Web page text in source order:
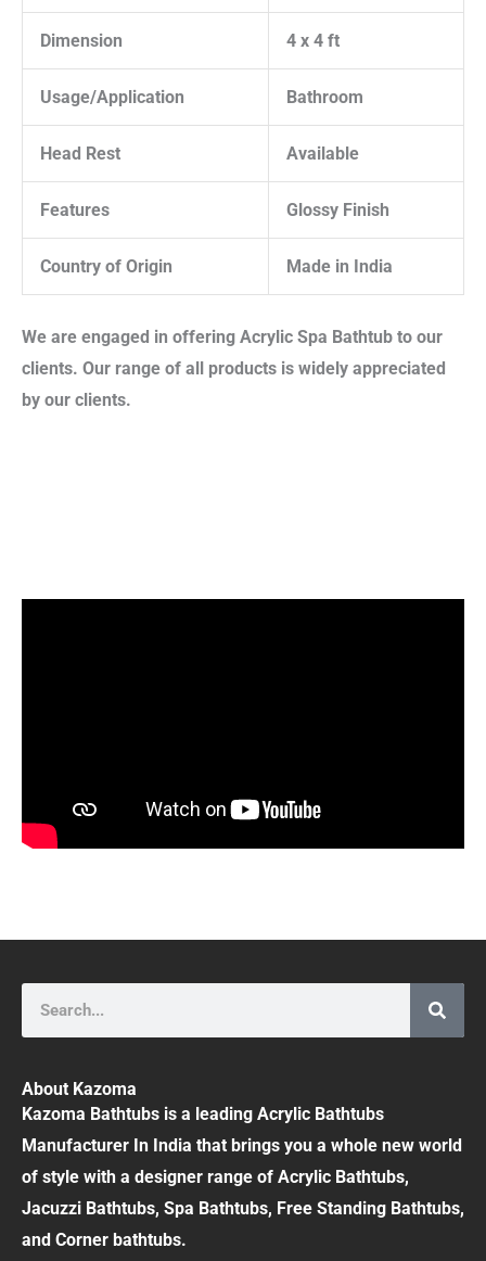
Dimension 4 x 4 ft
Usage/Application Bathroom
Head Rest Available
Features Glossy Finish
Country of Origin Made in India
We are engaged in offering Acrylic Spa Bathtub to our
clients. Our range of all products is widely appreciated
by our clients.
About Kazoma
Kazoma Bathtubs is a leading Acrylic Bathtubs
Manufacturer In India that brings you a whole new world
of style with a designer range of Acrylic Bathtubs,
Jacuzzi Bathtubs, Spa Bathtubs, Free Standing Bathtubs,
and Corner bathtubs.